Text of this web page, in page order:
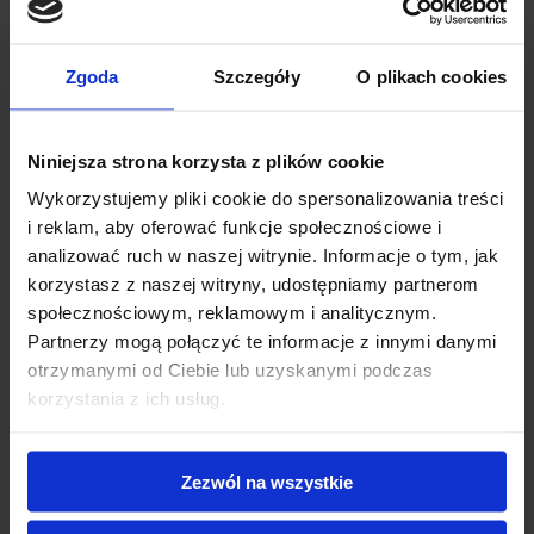
Zgoda Szczegóły O plikach cookies
Niniejsza strona korzysta z plików cookie
Wykorzystujemy pliki cookie do spersonalizowania treści
i reklam, aby oferować funkcje społecznościowe i
analizować ruch w naszej witrynie. Informacje o tym, jak
korzystasz z naszej witryny, udostępniamy partnerom
społecznościowym, reklamowym i analitycznym.
Partnerzy mogą połączyć te informacje z innymi danymi
otrzymanymi od Ciebie lub uzyskanymi podczas
korzystania z ich usług.
Zezwól na wszystkie
enhance flavor development and bean quality.
Importance of precise temperature
control in coffee roasting
To get the perfect roast and flavor, it’s important to control
the temperature carefully. Every batch is unique, so
attention to detail makes all the difference. This is where
specialized tools like infrared thermometers and coffee
thermometers become invaluable assets. Infrared
thermometers offer the advantage of quick, non-contact
temperature readings, which enable you to closely monitor
Meanwhile, coffee thermometers provide the consistent
feedback needed to ensure every degree is accounted for,